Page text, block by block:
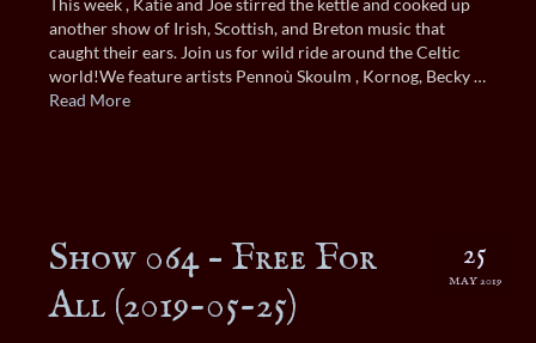
another show of Irish, Scottish, and Breton music that
caught their ears. Join us for wild ride around the Celtic
world!We feature artists Pennoù Skoulm , Kornog, Becky …
Read More
25
MAY 2019
Show 064 – Free For
All (2019-05-25)